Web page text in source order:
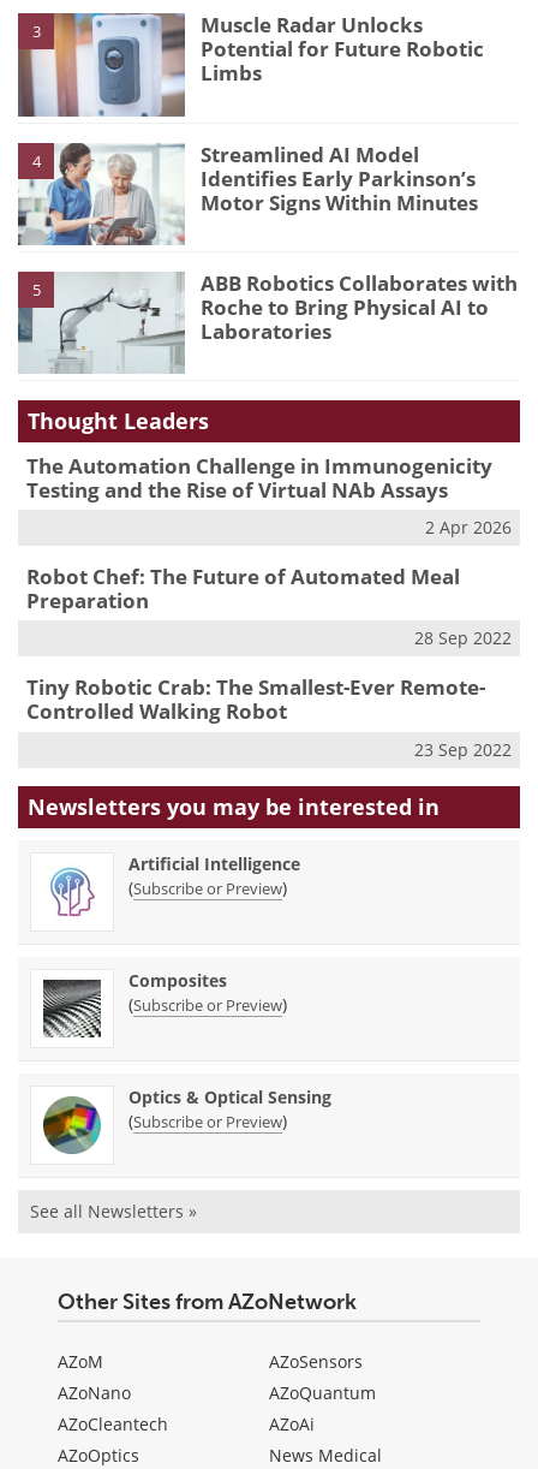
3
Muscle Radar Unlocks
Potential for Future Robotic
Limbs
4
Streamlined AI Model
Identifies Early Parkinson’s
Motor Signs Within Minutes
5
ABB Robotics Collaborates with
Roche to Bring Physical AI to
Laboratories
Thought Leaders
The Automation Challenge in Immunogenicity
Testing and the Rise of Virtual NAb Assays
2 Apr 2026
Robot Chef: The Future of Automated Meal
Preparation
28 Sep 2022
Tiny Robotic Crab: The Smallest-Ever Remote-
Controlled Walking Robot
23 Sep 2022
Newsletters you may be interested in
Artificial Intelligence
(Subscribe or Preview)
Composites
(Subscribe or Preview)
Optics & Optical Sensing
(Subscribe or Preview)
See all Newsletters »
Other Sites from AZoNetwork
AZoM
AZoNano
AZoCleantech
AZoOptics
AZoSensors
AZoQuantum
AZoAi
News Medical